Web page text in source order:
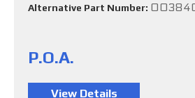
Alternative Part Number:
P.O.A.